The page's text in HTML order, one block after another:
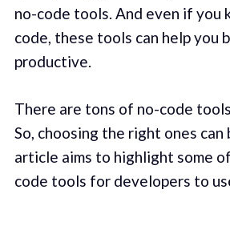
no-code tools. And even if you
code, these tools can help you
productive.
There are tons of no-code
So, choosing the right ones can
article aims to highlight some
code tools for developers to